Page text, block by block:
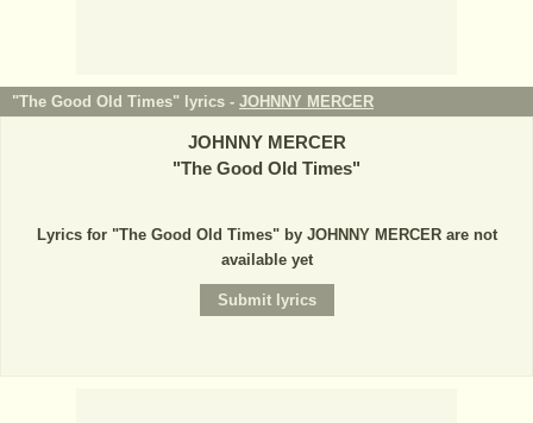
"The Good Old Times" lyrics - JOHNNY MERCER
JOHNNY MERCER
"The Good Old Times"
Lyrics for "The Good Old Times" by JOHNNY MERCER are not
available yet